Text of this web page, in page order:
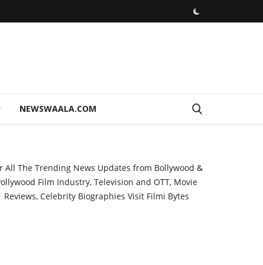
NEWSWAALA.COM
All The Trending News Updates from Bollywood &
Film Industry, Television and OTT, Movie
Reviews, Celebrity Biographies Visit Filmi Bytes